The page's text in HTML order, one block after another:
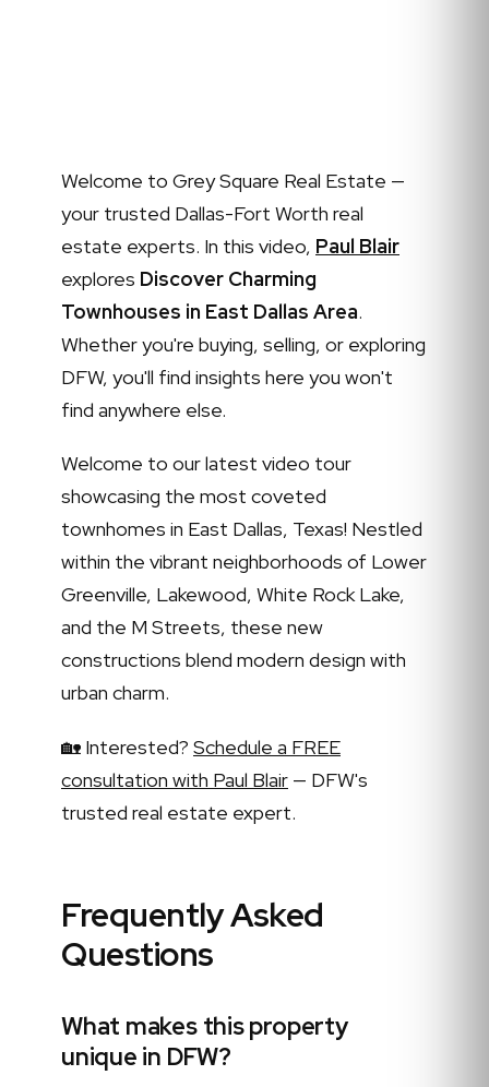
Welcome to Grey Square Real Estate —
your trusted Dallas-Fort Worth real
estate experts. In this video, Paul Blair
explores Discover Charming
Townhouses in East Dallas Area.
Whether you're buying, selling, or exploring
DFW, you'll find insights here you won't
find anywhere else.
Welcome to our latest video tour
showcasing the most coveted
townhomes in East Dallas, Texas! Nestled
within the vibrant neighborhoods of Lower
Greenville, Lakewood, White Rock Lake,
and the M Streets, these new
constructions blend modern design with
urban charm.
🏡 Interested? Schedule a FREE
consultation with Paul Blair — DFW's
trusted real estate expert.
Frequently Asked
Questions
What makes this property
unique in DFW?